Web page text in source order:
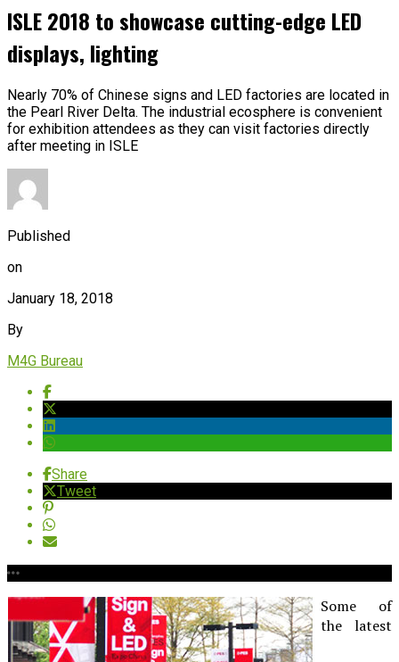
ISLE 2018 to showcase cutting-edge LED
displays, lighting
Nearly 70% of Chinese signs and LED factories are located in
the Pearl River Delta. The industrial ecosphere is convenient
for exhibition attendees as they can visit factories directly
after meeting in ISLE
Published
on
January 18, 2018
By
M4G Bureau
Share
Tweet
Some of
the latest